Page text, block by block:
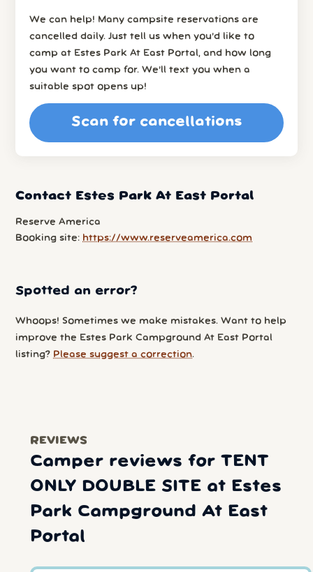
We can help! Many campsite reservations are
cancelled daily. Just tell us when you’d like to
camp at Estes Park At East Portal, and how long
you want to camp for. We’ll text you when a
suitable spot opens up!
Scan for cancellations
Contact Estes Park At East Portal
Reserve America
Booking site: https://www.reserveamerica.com
Spotted an error?
Whoops! Sometimes we make mistakes. Want to help
improve the Estes Park Campground At East Portal
listing? Please suggest a correction.
REVIEWS
Camper reviews for TENT
ONLY DOUBLE SITE at Estes
Park Campground At East
Portal